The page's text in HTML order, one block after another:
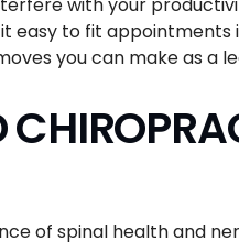
easy to fit
you can make as a
of spinal health and